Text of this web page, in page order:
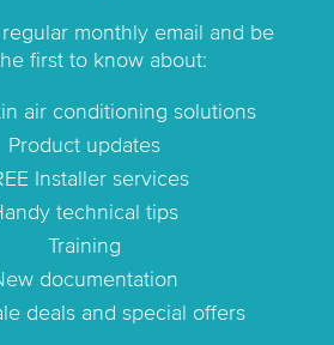
monthly email and be
first to know about:
air conditioning solutions
Product updates
Installer services
technical tips
Training
documentation
deals and special offers